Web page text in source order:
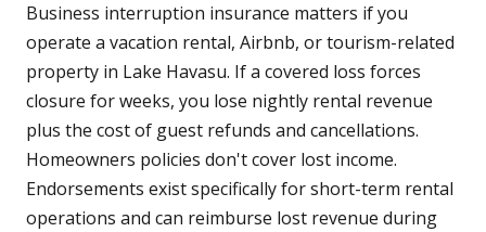
Business interruption insurance matters if you
operate a vacation rental, Airbnb, or tourism-related
property in Lake Havasu. If a covered loss forces
closure for weeks, you lose nightly rental revenue
plus the cost of guest refunds and cancellations.
Homeowners policies don't cover lost income.
Endorsements exist specifically for short-term rental
operations and can reimburse lost revenue during